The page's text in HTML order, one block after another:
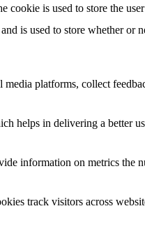
is used to store the
is used to store whether or
platforms, collect
helps in delivering a better
information on metrics the
track visitors across